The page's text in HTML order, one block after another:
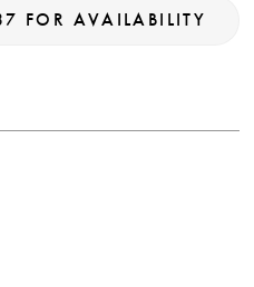
FOR AVAILABILITY